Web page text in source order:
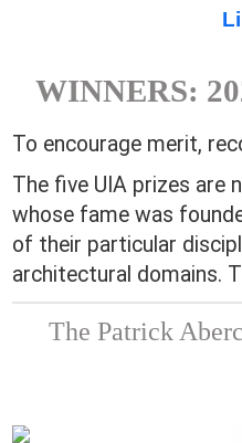
WINNERS:
To encourage merit,
The five UIA prizes are
whose fame was
of their particular
architectural domains.
The Patrick